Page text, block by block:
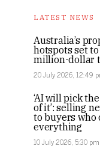
LATEST NEWS
Australia’s
hotspots set
million-dollar
20 July 2026, 12:49
‘AI will pick
of it’: selling
to buyers who
everything
10 July 2026, 5:30 pm